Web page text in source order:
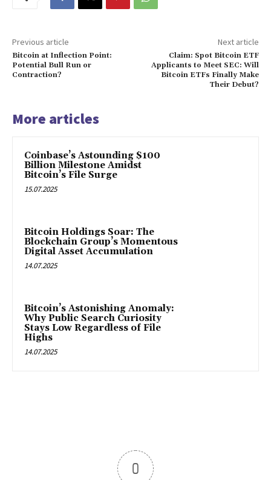
Previous article
Bitcoin at Inflection Point:
Potential Bull Run or
Contraction?
Next article
Claim: Spot Bitcoin ETF
Applicants to Meet SEC: Will
Bitcoin ETFs Finally Make
Their Debut?
More articles
Coinbase’s Astounding $100
Billion Milestone Amidst
Bitcoin’s File Surge
15.07.2025
Bitcoin Holdings Soar: The
Blockchain Group’s Momentous
Digital Asset Accumulation
14.07.2025
Bitcoin’s Astonishing Anomaly:
Why Public Search Curiosity
Stays Low Regardless of File
Highs
14.07.2025
0